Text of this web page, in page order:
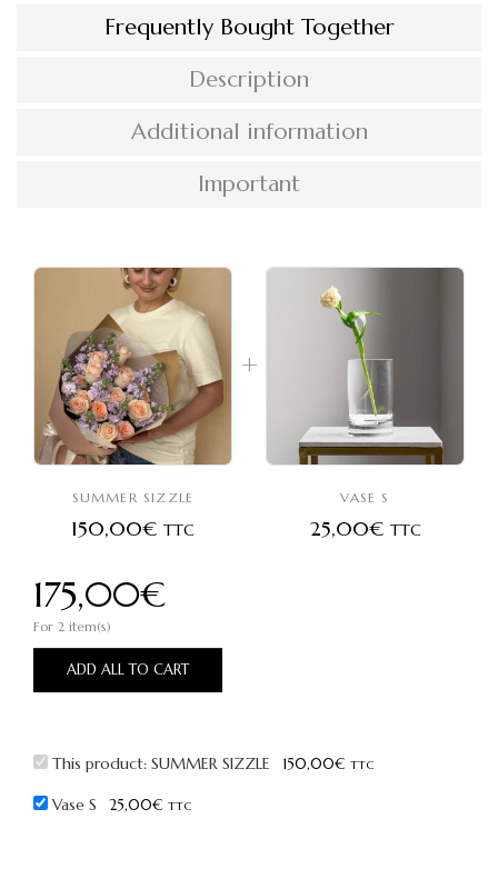
Frequently Bought Together
Description
Additional information
Important
SUMMER SIZZLE
150,00€ TTC
VASE S
25,00€ TTC
175,00€
For 2 item(s)
ADD ALL TO CART
This product: SUMMER SIZZLE 150,00€ TTC
Vase S 25,00€ TTC